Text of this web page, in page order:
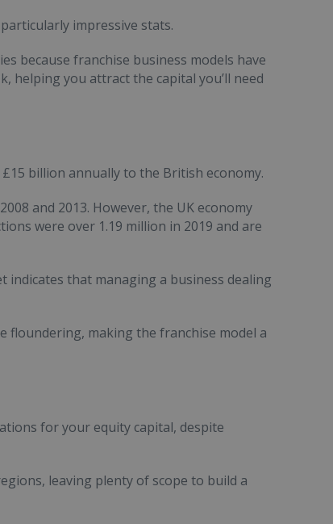
impressive stats.
because franchise business models have
helping you attract the capital you’ll need
billion annually to the British economy.
and 2013. However, the UK economy
were over 1.19 million in 2019 and are
that managing a business dealing
floundering, making the franchise model a
for your equity capital, despite
leaving plenty of scope to build a